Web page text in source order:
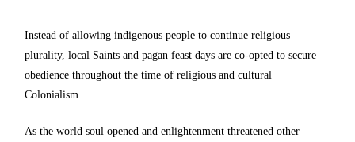
Instead of allowing indigenous people to continue religious
plurality, local Saints and pagan feast days are co-opted to secure
obedience throughout the time of religious and cultural
Colonialism.
As the world soul opened and enlightenment threatened other